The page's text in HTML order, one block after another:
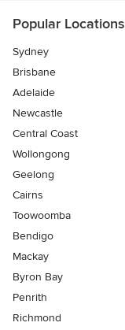
Popular Locations
Sydney
Brisbane
Adelaide
Newcastle
Central Coast
Wollongong
Geelong
Cairns
Toowoomba
Bendigo
Mackay
Byron Bay
Penrith
Richmond